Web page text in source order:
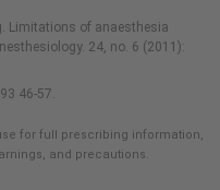
Limitations of anaesthesia
24, no. 6 (2011):
46-57.
for full prescribing information,
and precautions.